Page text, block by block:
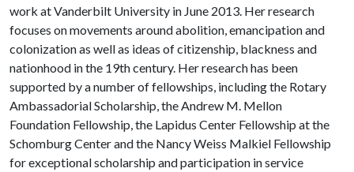
work at Vanderbilt University in June 2013. Her research
focuses on movements around abolition, emancipation and
colonization as well as ideas of citizenship, blackness and
nationhood in the 19th century. Her research has been
supported by a number of fellowships, including the Rotary
Ambassadorial Scholarship, the Andrew M. Mellon
Foundation Fellowship, the Lapidus Center Fellowship at the
Schomburg Center and the Nancy Weiss Malkiel Fellowship
for exceptional scholarship and participation in service